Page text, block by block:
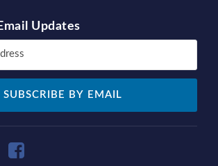
Updates